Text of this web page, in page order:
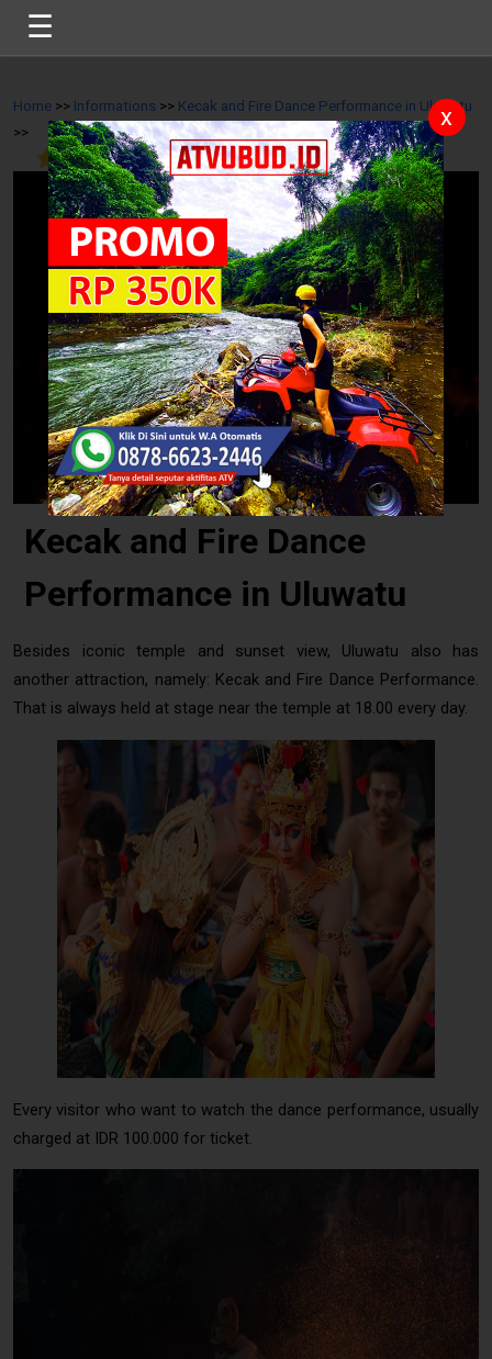
x
☰
Home >> Informations >> Kecak and Fire Dance Performance in Uluwatu
>>
4.6/11 Reviews
Kecak and Fire Dance
Performance in Uluwatu
Besides iconic temple and sunset view, Uluwatu also has
another attraction, namely: Kecak and Fire Dance Performance.
That is always held at stage near the temple at 18.00 every day.
Princess Sita in Kecak Dance Uluwatu
Every visitor who want to watch the dance performance, usually
charged at IDR 100.000 for ticket.